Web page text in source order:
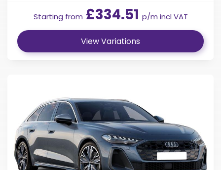
Starting from £334.51 p/m incl VAT
View Variations